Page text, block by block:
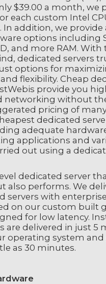
$39.00 a month, we
each custom Intel
addition, we provide
options including
and more RAM. With
dedicated servers
options for
flexibility. Cheap
provide you
networking without
pricing of
dedicated
adequate
applications and
out using a
dedicated server
also performs. We
servers with enterprise
on our custom built
for low latency.
are delivered in just 5
operating system
as 30 minutes.